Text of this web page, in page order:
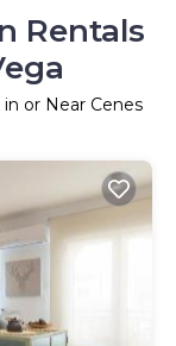
Rentals
or Near Cenes